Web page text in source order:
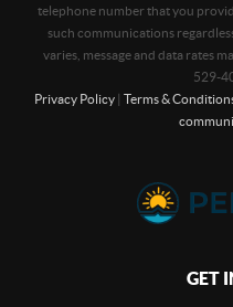
telephone number that you
such communications
varies, message and data rates
529-
Privacy Policy| Terms &
GET